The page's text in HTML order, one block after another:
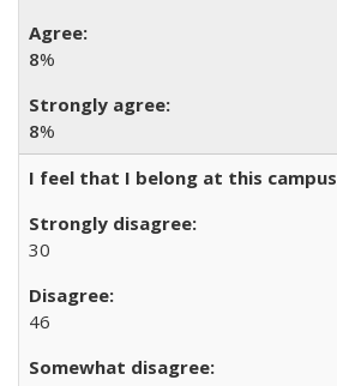
8%
8%
I feel that I belong at this campus
30
46